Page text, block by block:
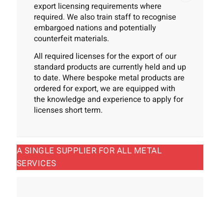
export licensing requirements where
required. We also train staff to recognise
embargoed nations and potentially
counterfeit materials.
All required licenses for the export of our
standard products are currently held and up
to date. Where bespoke metal products are
ordered for export, we are equipped with
the knowledge and experience to apply for
licenses short term.
A SINGLE SUPPLIER FOR ALL METAL
SERVICES